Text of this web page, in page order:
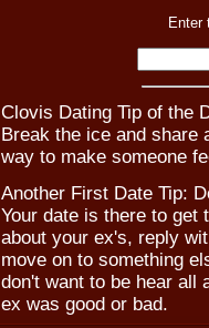
Enter
Clovis Dating Tip of the
Break the ice and
way to make someone
Another First Date Tip:
Your date is there to get
about your ex's, reply
move on to something
don't want to be hear all
ex was good or bad.